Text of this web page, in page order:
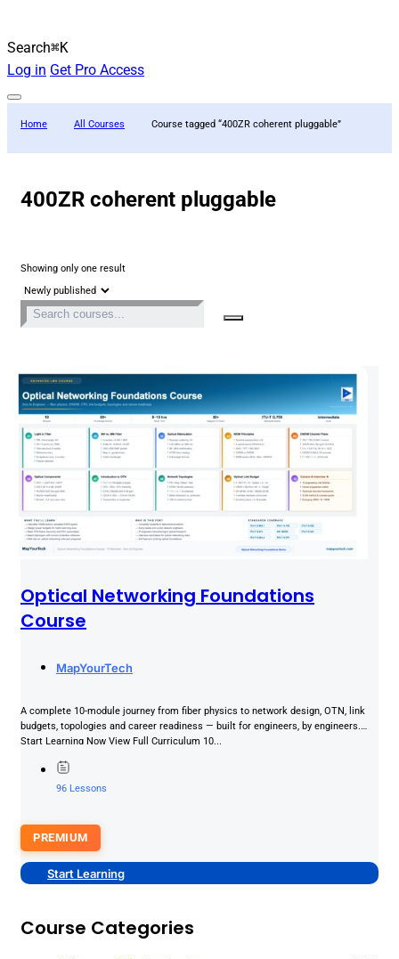
Search⌘K
Log in Get Pro Access
Home All Courses Course tagged “400ZR coherent pluggable”
400ZR coherent pluggable
Showing only one result
Optical Networking Foundations
Course
MapYourTech
A complete 10-module journey from fiber physics to network design, OTN, link
budgets, topologies and career readiness — built for engineers, by engineers.
Start Learning Now View Full Curriculum 10...
96 Lessons
PREMIUM
Start Learning
Course Categories